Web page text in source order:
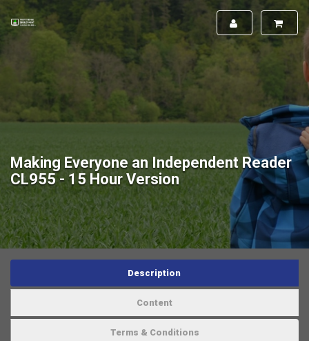
Making Everyone an Independent Reader
CL955 - 15 Hour Version
Description
Content
Terms & Conditions